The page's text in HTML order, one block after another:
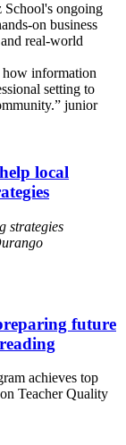
School's ongoing
on business
real-world
local
strategies
future
achieves top
Teacher Quality